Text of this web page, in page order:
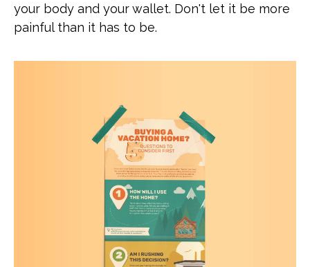
your body and your wallet. Don't let it be more
painful than it has to be.